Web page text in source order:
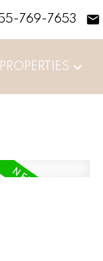
769-7653
PROPERTIES